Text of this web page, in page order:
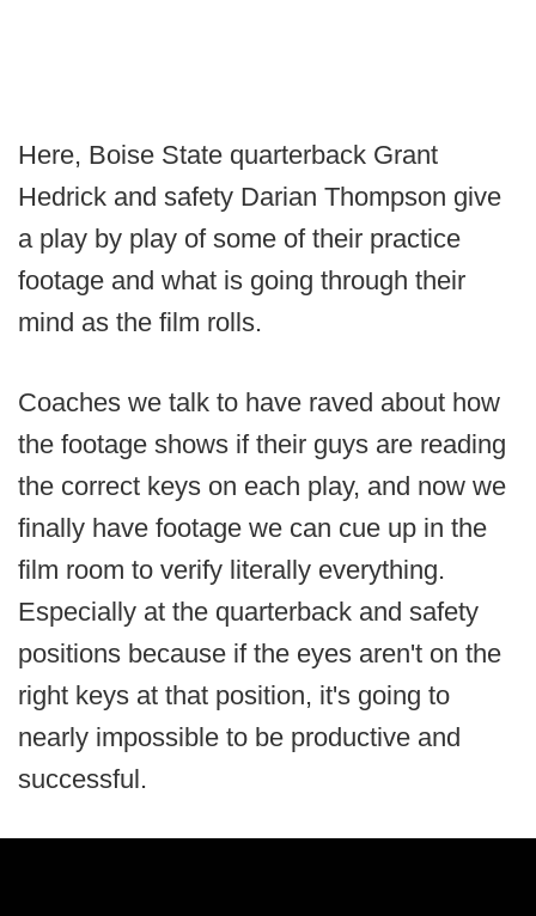
Here, Boise State quarterback Grant
Hedrick and safety Darian Thompson give
a play by play of some of their practice
footage and what is going through their
mind as the film rolls.
Coaches we talk to have raved about how
the footage shows if their guys are reading
the correct keys on each play, and now we
finally have footage we can cue up in the
film room to verify literally everything.
Especially at the quarterback and safety
positions because if the eyes aren't on the
right keys at that position, it's going to
nearly impossible to be productive and
successful.